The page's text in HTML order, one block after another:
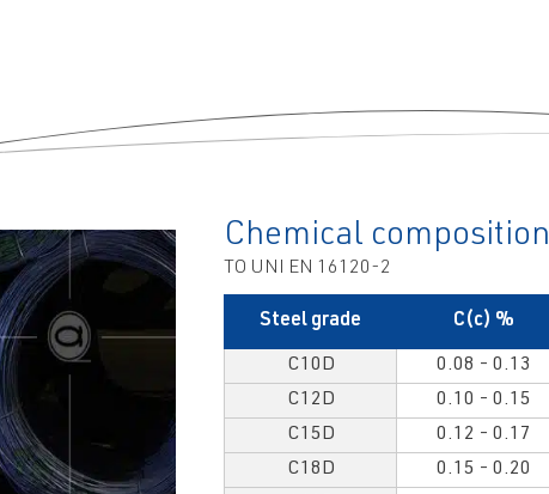
Chemical composition
TO UNI EN 16120-2
Steel grade C(c) %
C10D 0.08 - 0.13
C12D
0.10 - 0.15
C15D
0.12 - 0.17
C18D
0.15 - 0.20